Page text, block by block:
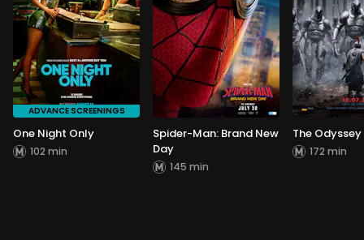
ADVANCE SCREENINGS
One Night Only
102 min
Spider-Man: Brand New
Day
145 min
The Odyssey
172 min